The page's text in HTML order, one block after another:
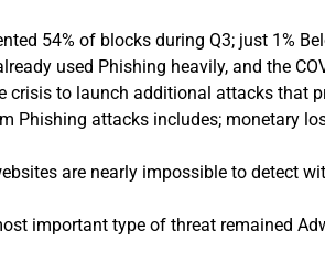
54% of blocks during Q3; just 1%
used Phishing heavily, and the
crisis to launch additional attacks that
Phishing attacks includes; monetary
are nearly impossible to detect
important type of threat remained